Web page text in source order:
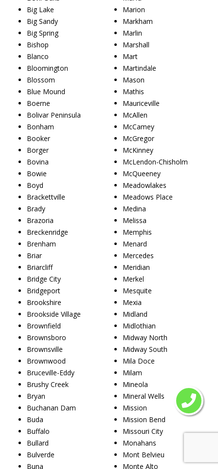
Big Lake
Big Sandy
Big Spring
Bishop
Blanco
Bloomington
Blossom
Blue Mound
Boerne
Bolivar Peninsula
Bonham
Booker
Borger
Bovina
Bowie
Boyd
Brackettville
Brady
Brazoria
Breckenridge
Brenham
Briar
Briarcliff
Bridge City
Bridgeport
Brookshire
Brookside Village
Brownfield
Brownsboro
Brownsville
Brownwood
Bruceville-Eddy
Brushy Creek
Bryan
Buchanan Dam
Buda
Buffalo
Bullard
Bulverde
Buna
Marion
Markham
Marlin
Marshall
Mart
Martindale
Mason
Mathis
Mauriceville
McAllen
McCamey
McGregor
McKinney
McLendon-Chisholm
McQueeney
Meadowlakes
Meadows Place
Medina
Melissa
Memphis
Menard
Mercedes
Meridian
Merkel
Mesquite
Mexia
Midland
Midlothian
Midway North
Midway South
Mila Doce
Milam
Mineola
Mineral Wells
Mission
Mission Bend
Missouri City
Monahans
Mont Belvieu
Monte Alto